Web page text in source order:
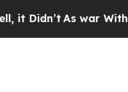
As war With Iran